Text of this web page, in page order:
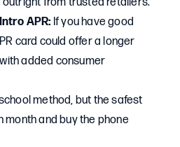
APR: If you have good
card could offer a longer
added consumer
method, but the safest
month and buy the phone